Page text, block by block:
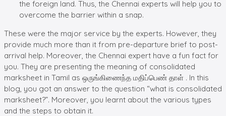
the foreign land. Thus, the Chennai experts will help you to
overcome the barrier within a snap.
These were the major service by the experts. However, they
provide much more than it from pre-departure brief to post-
arrival help. Moreover, the Chennai expert have a fun fact for
you. They are presenting the meaning of consolidated
marksheet in Tamil as ஒருங்கிணைந்த மதிப்பெண் தாள் . In this
blog, you got an answer to the question “what is consolidated
marksheet?”. Moreover, you learnt about the various types
and the steps to obtain it.